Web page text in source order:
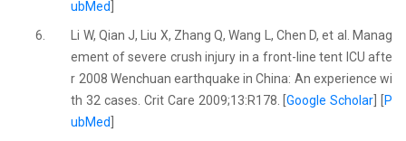
ubMed
6.
Li W, Qian J, Liu X, Zhang Q, Wang L, Chen D, et al. Manag
ement of severe crush injury in a front-line tent ICU afte
r 2008 Wenchuan earthquake in China: An experience wi
th 32 cases. Crit Care 2009;13:R178. [Google Scholar
P
ubMed